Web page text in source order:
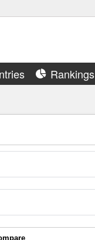
Rankings